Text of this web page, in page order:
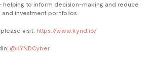
helping to inform decision-making and reduce
and investment portfolios.
visit: https://www.kynd.io/
@KYNDCyber